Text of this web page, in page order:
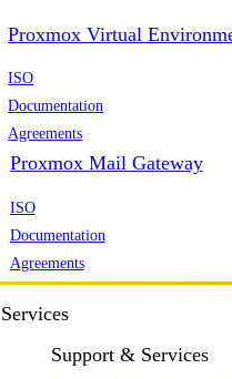
Proxmox Virtual
ISO
Documentation
Agreements
Proxmox Mail Gateway
ISO
Documentation
Agreements
Services
Support & Services